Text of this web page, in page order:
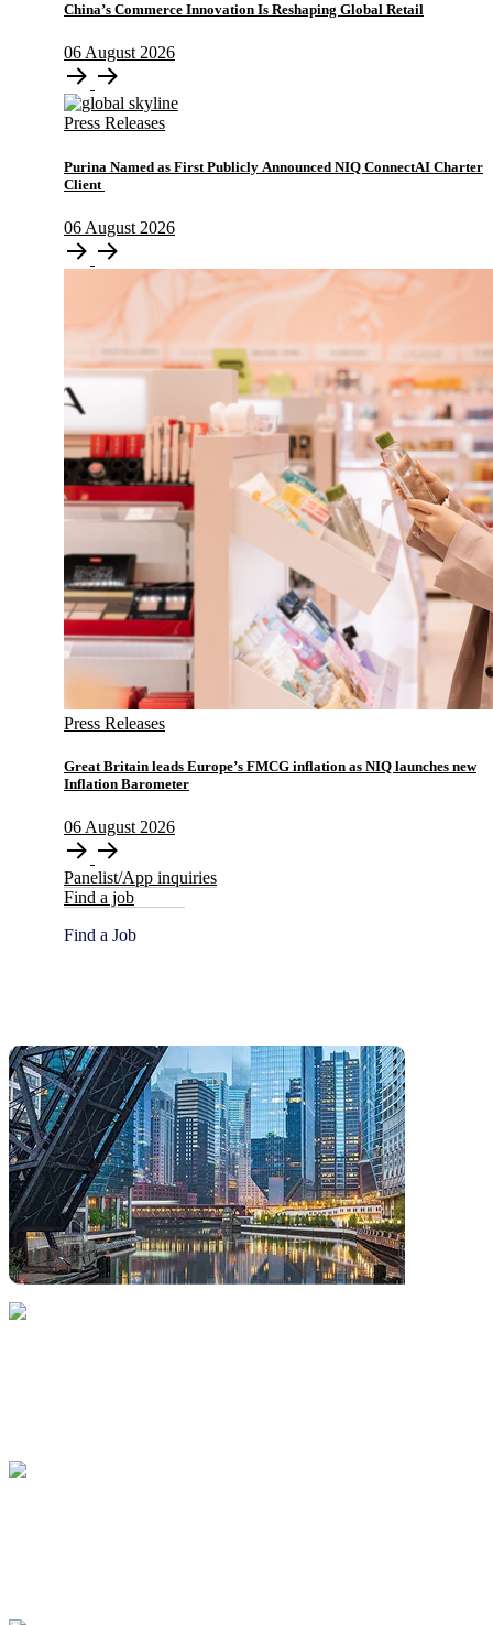
China’s Commerce Innovation Is Reshaping Global Retail
06 August 2026
Press Releases
Purina Named as First Publicly Announced NIQ ConnectAI Charter
Client
06 August 2026
Press Releases
​​​​Great Britain leads Europe’s FMCG inflation as NIQ launches new
Inflation Barometer
06 August 2026
Panelist/App inquiries
Find a job
Find a Job